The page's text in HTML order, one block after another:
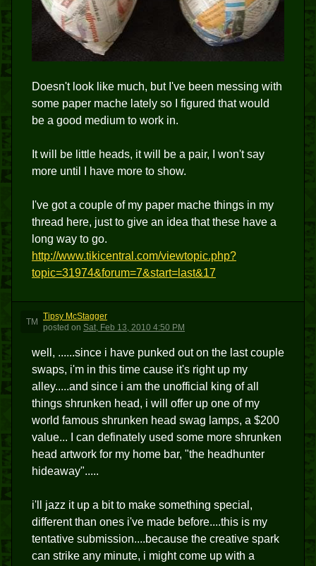
Doesn't look like much, but I've been messing with
some paper mache lately so I figured that would
be a good medium to work in.
It will be little heads, it will be a pair, I won't say
more until I have more to show.
I've got a couple of my paper mache things in my
thread here, just to give an idea that these have a
long way to go.
http://www.tikicentral.com/viewtopic.php?
topic=31974&forum=7&start=last&17
TM
Tipsy McStagger
posted on Sat, Feb 13, 2010 4:50 PM
well, ......since i have punked out on the last couple
swaps, i'm in this time cause it's right up my
alley.....and since i am the unofficial king of all
things shrunken head, i will offer up one of my
world famous shrunken head swag lamps, a $200
value... I can definately used some more shrunken
head artwork for my home bar, "the headhunter
hideaway".....
i'll jazz it up a bit to make something special,
different than ones i've made before....this is my
tentative submission....because the creative spark
can strike any minute, i might come up with a